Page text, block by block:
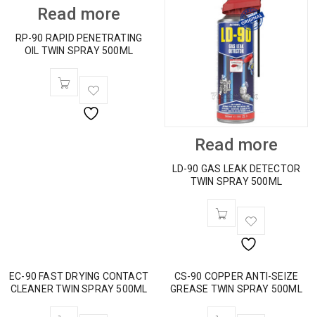
Read more
RP-90 RAPID PENETRATING
OIL TWIN SPRAY 500ML
Read more
LD-90 GAS LEAK DETECTOR
TWIN SPRAY 500ML
EC-90 FAST DRYING CONTACT
CLEANER TWIN SPRAY 500ML
CS-90 COPPER ANTI-SEIZE
GREASE TWIN SPRAY 500ML